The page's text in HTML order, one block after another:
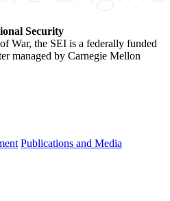
Security
War, the SEI is a federally funded
managed by Carnegie Mellon
Publications and Media